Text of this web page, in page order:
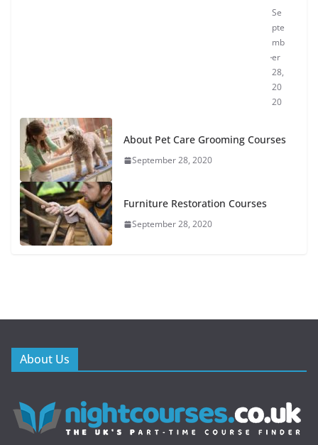
Se
pte
mb
er
28,
20
20
About Pet Care Grooming Courses
September 28, 2020
Furniture Restoration Courses
September 28, 2020
About Us